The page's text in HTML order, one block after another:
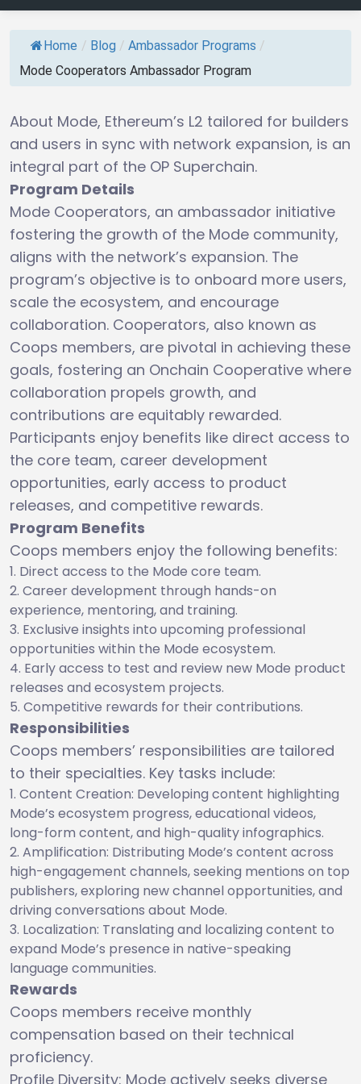
Home / Blog / Ambassador Programs /
Mode Cooperators Ambassador Program
About Mode, Ethereum’s L2 tailored for builders
and users in sync with network expansion, is an
integral part of the OP Superchain.
Program Details
Mode Cooperators, an ambassador initiative
fostering the growth of the Mode community,
aligns with the network’s expansion. The
program’s objective is to onboard more users,
scale the ecosystem, and encourage
collaboration. Cooperators, also known as
Coops members, are pivotal in achieving these
goals, fostering an Onchain Cooperative where
collaboration propels growth, and
contributions are equitably rewarded.
Participants enjoy benefits like direct access to
the core team, career development
opportunities, early access to product
releases, and competitive rewards.
Program Benefits
Coops members enjoy the following benefits:
Direct access to the Mode core team.
Career development through hands-on
experience, mentoring, and training.
Exclusive insights into upcoming professional
opportunities within the Mode ecosystem.
Early access to test and review new Mode product
releases and ecosystem projects.
Competitive rewards for their contributions.
Responsibilities
Coops members’ responsibilities are tailored
to their specialties. Key tasks include:
Content Creation: Developing content highlighting
Mode’s ecosystem progress, educational videos,
long-form content, and high-quality infographics.
Amplification: Distributing Mode’s content across
high-engagement channels, seeking mentions on top
publishers, exploring new channel opportunities, and
driving conversations about Mode.
Localization: Translating and localizing content to
expand Mode’s presence in native-speaking
language communities.
Rewards
Coops members receive monthly
compensation based on their technical
proficiency.
Profile Diversity: Mode actively seeks diverse